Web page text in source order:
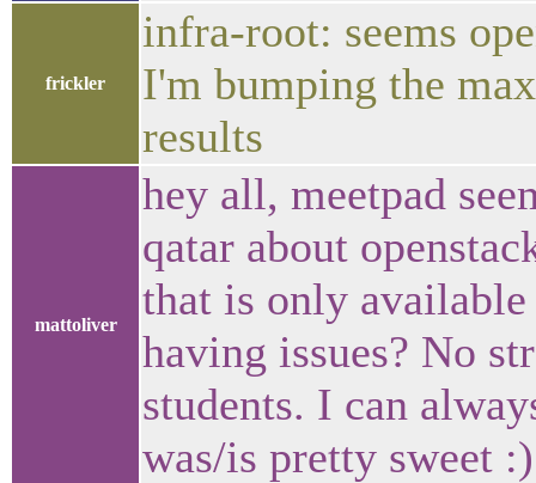
frickler
infra-root: seems
I'm bumping the
results
mattoliver
hey all, meetpad
qatar about
that is only
having issues? No
students. I can
was/is pretty sweet :)